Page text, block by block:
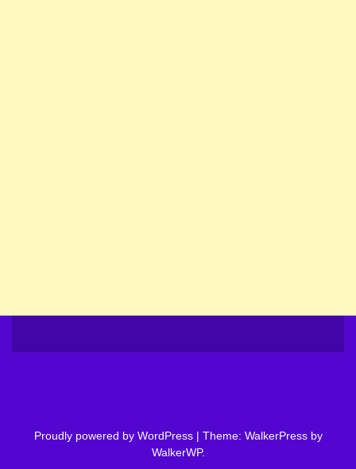
Proudly powered by WordPress | Theme: WalkerPress by
WalkerWP.